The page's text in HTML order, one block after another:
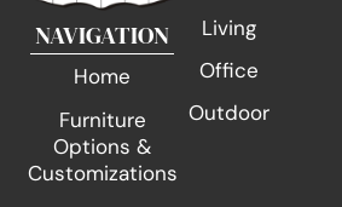
NAVIGATION
Home
Furniture
Options &
Customizations
Living
Office
Outdoor